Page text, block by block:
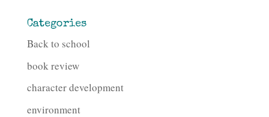
Categories
Back to school
book review
character development
environment